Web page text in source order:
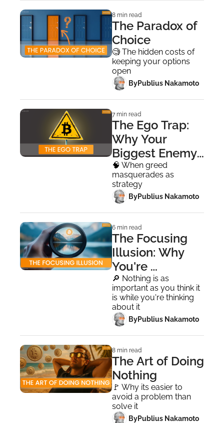
8 min read
The Paradox of
Choice
🧐 The hidden costs of
keeping your options
open
ByPublius Nakamoto
7 min read
The Ego Trap:
Why Your
Biggest Enemy
Isn't the Market
🧠 When greed
masquerades as
strategy
ByPublius Nakamoto
6 min read
The Focusing
Illusion: Why
You're
Panicking at
All-Time Highs
🔎 Nothing is as
important as you think it
is while you're thinking
about it
ByPublius Nakamoto
8 min read
The Art of Doing
Nothing
🚩 Why its easier to
avoid a problem than
solve it
ByPublius Nakamoto